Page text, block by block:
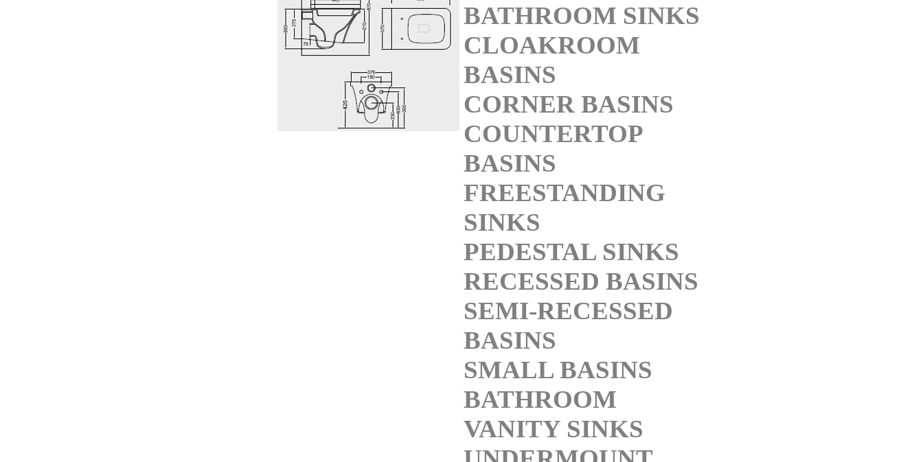
BATHROOM SINKS
CLOAKROOM
BASINS
CORNER BASINS
COUNTERTOP
BASINS
FREESTANDING
SINKS
PEDESTAL SINKS
RECESSED BASINS
SEMI-RECESSED
BASINS
SMALL BASINS
BATHROOM
VANITY SINKS